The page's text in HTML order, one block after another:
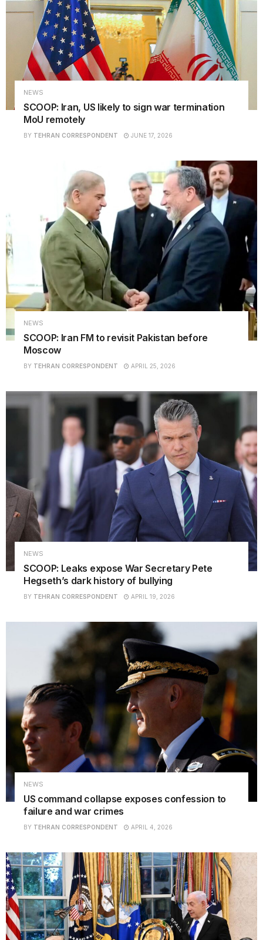
NEWS
SCOOP: Iran, US likely to sign war termination
MoU remotely
BY TEHRAN CORRESPONDENT JUNE 17, 2026
NEWS
SCOOP: Iran FM to revisit Pakistan before
Moscow
BY TEHRAN CORRESPONDENT APRIL 25, 2026
NEWS
SCOOP: Leaks expose War Secretary Pete
Hegseth’s dark history of bullying
BY TEHRAN CORRESPONDENT APRIL 19, 2026
NEWS
US command collapse exposes confession to
failure and war crimes
BY TEHRAN CORRESPONDENT APRIL 4, 2026